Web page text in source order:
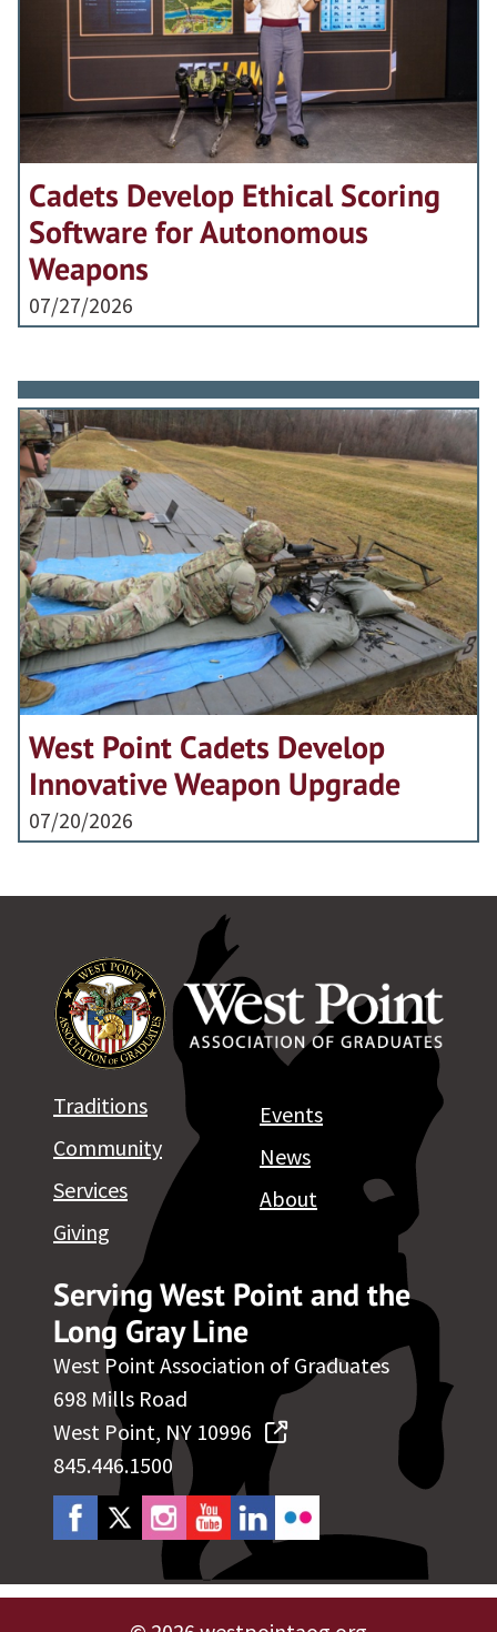
Cadets Develop Ethical Scoring
Software for Autonomous
Weapons
07/27/2026
West Point Cadets Develop
Innovative Weapon Upgrade
07/20/2026
Serving West Point and the
Long Gray Line
West Point Association of Graduates
698 Mills Road
West Point, NY 10996
845.446.1500
Traditions
Community
Services
Giving
Events
News
About